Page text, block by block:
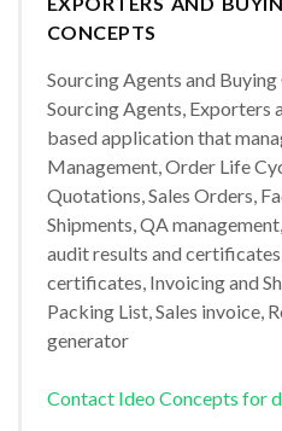
CONCEPTS
Sourcing Agents and
Sourcing Agents, Exporters
based application that
Management, Order Life
Quotations, Sales Orders,
Shipments, QA
audit results and
certificates, Invoicing and
Packing List, Sales invoice,
generator
Contact Ideo Concepts for